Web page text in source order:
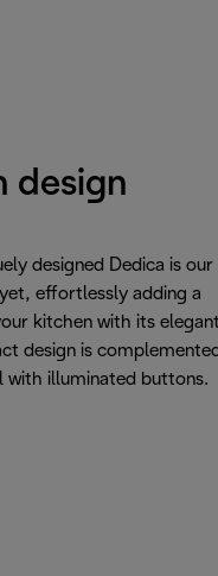
design
designed Dedica is our
effortlessly adding a
kitchen with its
design is
with illuminated buttons.